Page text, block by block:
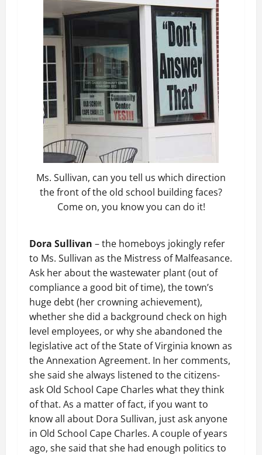
Ms. Sullivan, can you tell us which direction
the front of the old school building faces?
Come on, you know you can do it!
Dora Sullivan – the homeboys jokingly refer
to Ms. Sullivan as the Mistress of Malfeasance.
Ask her about the wastewater plant (out of
compliance a good bit of time), the town’s
huge debt (her crowning achievement),
whether she did a background check on high
level employees, or why she abandoned the
legislative act of the State of Virginia known as
the Annexation Agreement. In her comments,
she said she always listened to the citizens-
ask Old School Cape Charles what they think
of that. As a matter of fact, if you want to
know all about Dora Sullivan, just ask anyone
in Old School Cape Charles. A couple of years
ago, she said that she had enough politics to